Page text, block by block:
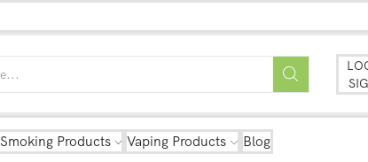
Smoking Products Vaping Products Blog